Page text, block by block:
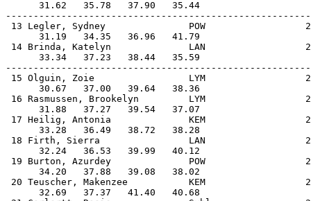
31.62   35.78   37.90
13 Legler, Sydney               POW
31.19   34.35   36.96
14 Brinda, Katelyn              LAN
33.34   37.23   38.44
15 Olguin, Zoie                 LYM
30.67   37.00   39.64
16 Rasmussen, Brookelyn         LYM
31.88   37.27   39.54
17 Heilig, Antonia              KEM
33.28   36.49   38.72
18 Firth, Sierra                LAN
32.24   36.53   39.99
19 Burton, Azurdey              POW
34.20   37.88   39.08
20 Teuscher, Makenzee           KEM
32.69   37.37   41.40